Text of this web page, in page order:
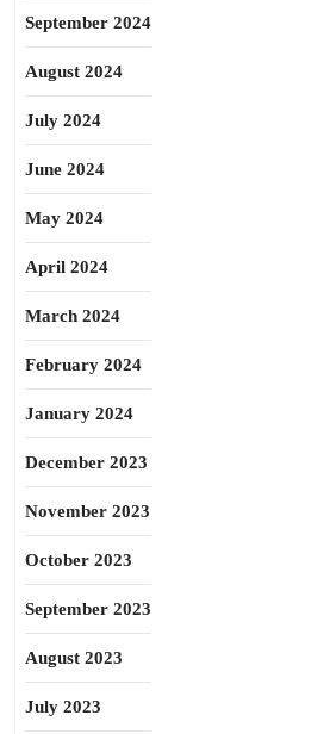
September 2024
August 2024
July 2024
June 2024
May 2024
April 2024
March 2024
February 2024
January 2024
December 2023
November 2023
October 2023
September 2023
August 2023
July 2023